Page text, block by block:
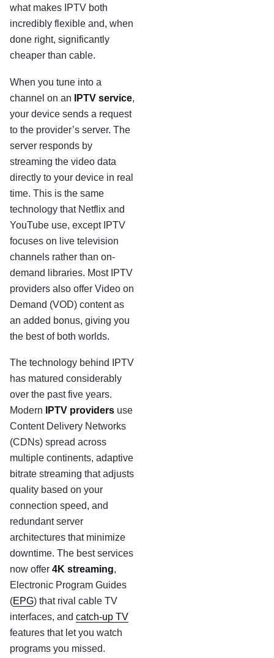
what makes IPTV both
incredibly flexible and, when
done right, significantly
cheaper than cable.
When you tune into a
channel on an
IPTV service,
your device sends a request
to the provider’s server. The
server responds by
streaming the video data
directly to your device in real
time. This is the same
technology that Netflix and
YouTube use, except IPTV
focuses on live television
channels rather than on-
demand libraries. Most IPTV
providers also offer Video on
Demand (VOD) content as
an added bonus, giving you
the best of both worlds.
The technology behind IPTV
has matured considerably
over the past five years.
Modern
IPTV providers use
Content Delivery Networks
(CDNs) spread across
multiple continents, adaptive
bitrate streaming that adjusts
quality based on your
connection speed, and
redundant server
architectures that minimize
downtime. The best services
now offer4K streaming,
Electronic Program Guides
(EPG) that rival cable TV
interfaces, andcatch-up TV
features that let you watch
programs you missed.